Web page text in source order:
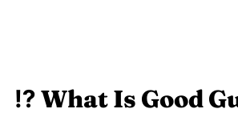
⁉️ What Is Good